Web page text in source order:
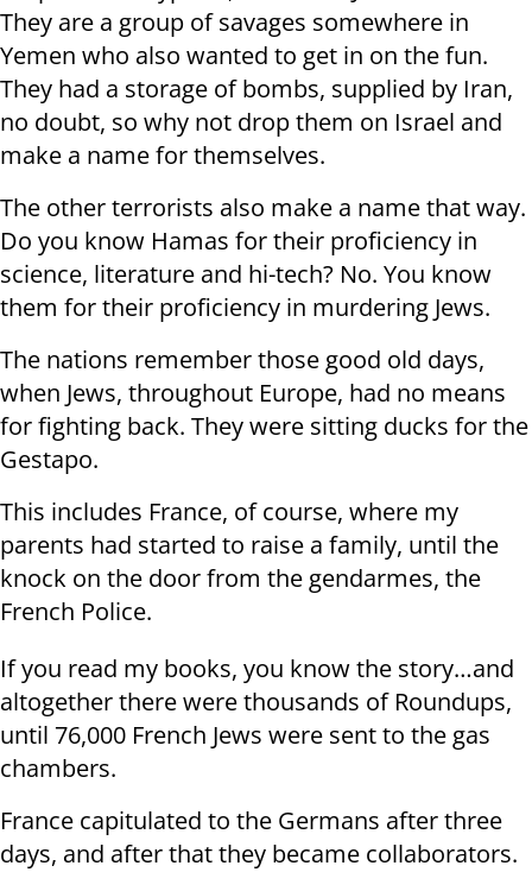
They are a group of savages somewhere in
Yemen who also wanted to get in on the fun.
They had a storage of bombs, supplied by Iran,
no doubt, so why not drop them on Israel and
make a name for themselves.
The other terrorists also make a name that way.
Do you know Hamas for their proficiency in
science, literature and hi-tech? No. You know
them for their proficiency in murdering Jews.
The nations remember those good old days,
when Jews, throughout Europe, had no means
for fighting back. They were sitting ducks for the
Gestapo.
This includes France, of course, where my
parents had started to raise a family, until the
knock on the door from the gendarmes, the
French Police.
If you read my books, you know the story…and
altogether there were thousands of Roundups,
until 76,000 French Jews were sent to the gas
chambers.
France capitulated to the Germans after three
days, and after that they became collaborators.